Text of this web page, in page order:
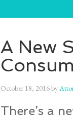
A New
October 18, 2016by
There’s a